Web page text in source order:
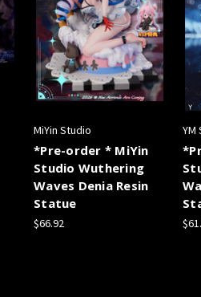
MiYin Studio
*Pre-order * MiYin
Studio Wuthering
Waves Denia Resin
Statue
$66.92
YM